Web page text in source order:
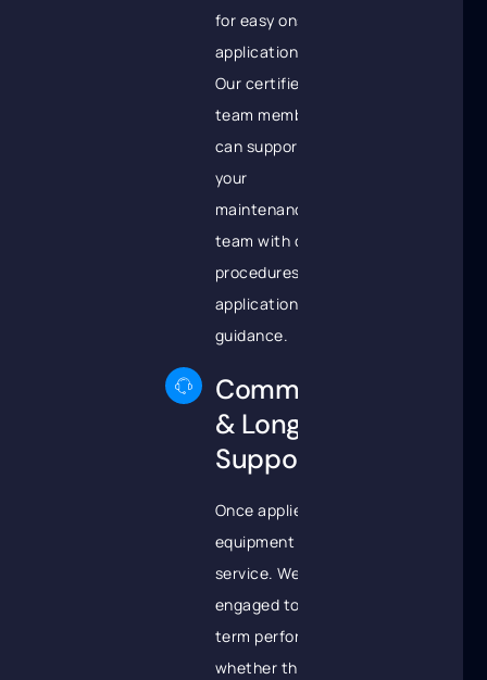
for easy onsite
application.
Our certified
team members
can support
your
maintenance
team with clear
procedures and
application
guidance.
Commissioning
& Long-Term
Support
Once applied, your
equipment is returned to
service. We remain
engaged to support long-
term performance,
whether through field